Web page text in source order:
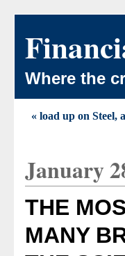
Where the
« load up on Steel,
January
THE
MANY